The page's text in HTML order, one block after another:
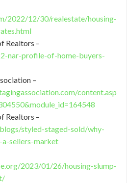
2022/12/30/realestate/housing-
Realtors –
nar-profile-of-home-buyers-
–
content.asp
Realtors –
styled-staged-sold/why-
sellers-market
2023/01/26/housing-slump-